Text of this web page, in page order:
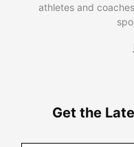
athletes and
Get the